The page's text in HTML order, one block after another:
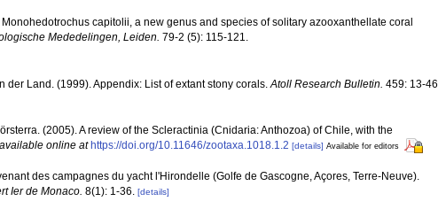
capitolii, a new genus and species of solitary azooxanthellate coral
Mededelingen, Leiden. 79-2 (5): 115-121.
der Land. (1999). Appendix: List of extant stony corals. Atoll Research Bulletin. 459: 13-46.
(2005). A review of the Scleractinia (Cnidaria: Anthozoa) of Chile, with the
available online at https://doi.org/10.11646/zootaxa.1018.1.2 [details] Available for editors
des campagnes du yacht l'Hirondelle (Golfe de Gascogne, Açores, Terre-Neuve).
Ier de Monaco. 8(1): 1-36. [details]